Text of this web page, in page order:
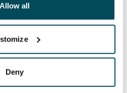
used their services.
Allow all
Deny